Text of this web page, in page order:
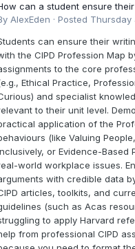
can a student ensure
with the latest CIPD
AlexEden · Posted Thursday
can ensure their
the CIPD Profession Map
to the core
Ethical Practice,
and specialist
to their unit level.
application of the
(like Valuing
or Evidence-Based
world workplace issues.
with credible data
articles, toolkits, and
(such as Acas
to apply Harvard
from professional CIPD